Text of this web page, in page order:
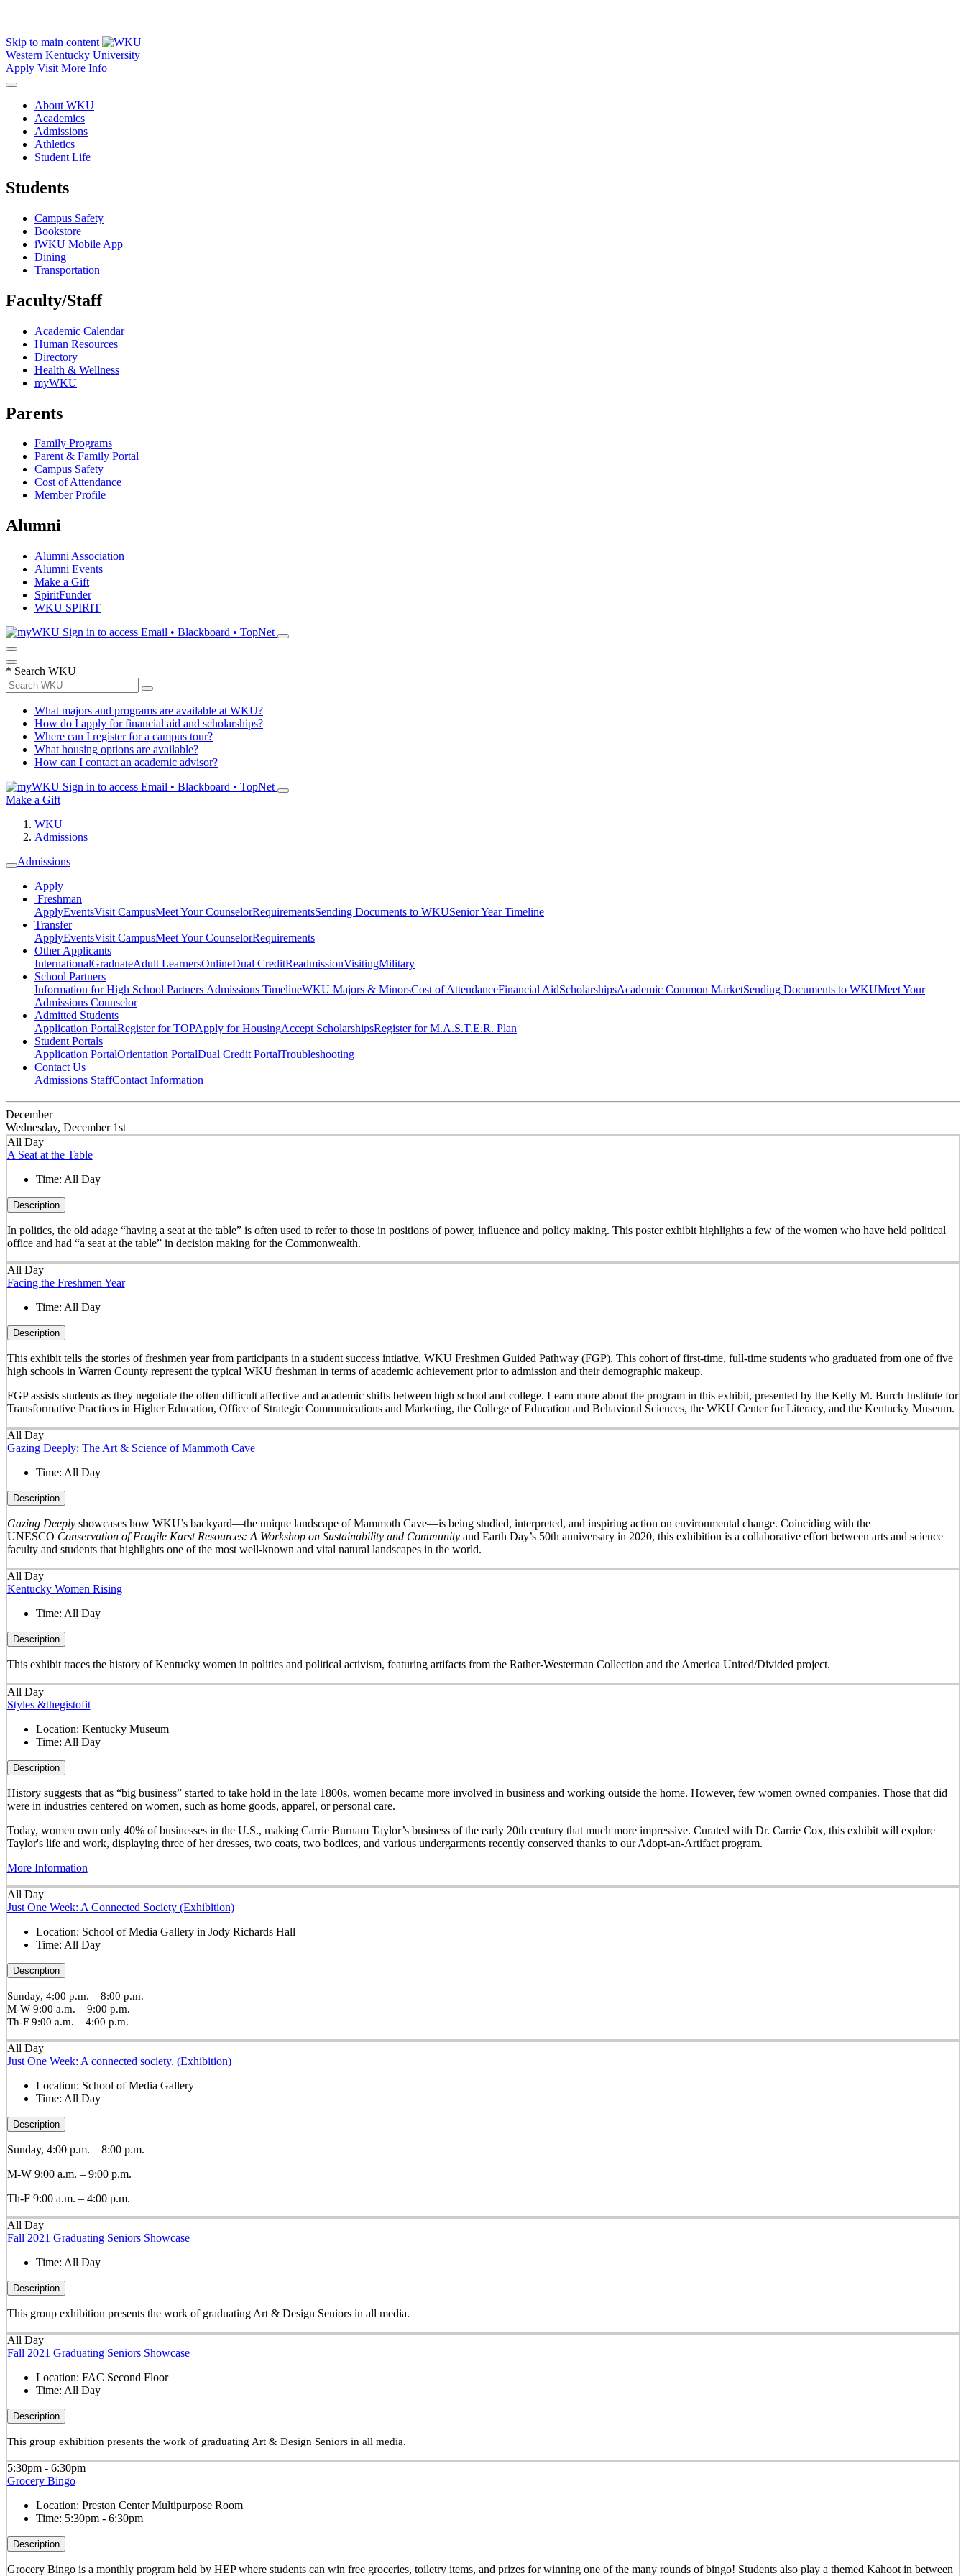
Skip to main content
Western Kentucky University
Apply Visit More Info
About WKU
Academics
Admissions
Athletics
Student Life
Students
Campus Safety
Bookstore
iWKU Mobile App
Dining
Transportation
Faculty/Staff
Academic Calendar
Human Resources
Directory
Health & Wellness
myWKU
Parents
Family Programs
Parent & Family Portal
Campus Safety
Cost of Attendance
Member Profile
Alumni
Alumni Association
Alumni Events
Make a Gift
SpiritFunder
WKU SPIRIT
Sign in to access Email • Blackboard • TopNet
* Search WKU
What majors and programs are available at WKU?
How do I apply for financial aid and scholarships?
Where can I register for a campus tour?
What housing options are available?
How can I contact an academic advisor?
Sign in to access Email • Blackboard • TopNet
Make a Gift
WKU
Admissions
Admissions
Apply
Freshman
ApplyEventsVisit CampusMeet Your CounselorRequirementsSending Documents to WKUSenior Year Timeline
Transfer
ApplyEventsVisit CampusMeet Your CounselorRequirements
Other Applicants
InternationalGraduateAdult LearnersOnlineDual CreditReadmissionVisitingMilitary
School Partners
Information for High School Partners Admissions TimelineWKU Majors & MinorsCost of AttendanceFinancial AidScholarshipsAcademic Common MarketSending Documents to WKUMeet Your
Admissions Counselor
Admitted Students
Application PortalRegister for TOPApply for HousingAccept ScholarshipsRegister for M.A.S.T.E.R. Plan
Student Portals
Application PortalOrientation PortalDual Credit PortalTroubleshooting
Contact Us
Admissions StaffContact Information
December
Wednesday, December 1st
All Day
A Seat at the Table
Time: All Day
Description
In politics, the old adage “having a seat at the table” is often used to refer to those in positions of power, influence and policy making. This poster exhibit highlights a few of the women who have held political
office and had “a seat at the table” in decision making for the Commonwealth.
All Day
Facing the Freshmen Year
Time: All Day
Description
This exhibit tells the stories of freshmen year from participants in a student success intiative, WKU Freshmen Guided Pathway (FGP). This cohort of first-time, full-time students who graduated from one of five
high schools in Warren County represent the typical WKU freshman in terms of academic achievement prior to admission and their demographic makeup.
FGP assists students as they negotiate the often difficult affective and academic shifts between high school and college. Learn more about the program in this exhibit, presented by the Kelly M. Burch Institute for
Transformative Practices in Higher Education, Office of Strategic Communications and Marketing, the College of Education and Behavioral Sciences, the WKU Center for Literacy, and the Kentucky Museum.
All Day
Gazing Deeply: The Art & Science of Mammoth Cave
Time: All Day
Description
Gazing Deeplyshowcases how WKU’s backyard—the unique landscape of Mammoth Cave—is being studied, interpreted, and inspiring action on environmental change. Coinciding with the
UNESCO Conservation of Fragile Karst Resources: A Workshop on Sustainability and Communityand Earth Day’s 50th anniversary in 2020, this exhibition is a collaborative effort between arts and science
faculty and students that highlights one of the most well-known and vital natural landscapes in the world.
All Day
Kentucky Women Rising
Time: All Day
Description
This exhibit traces the history of Kentucky women in politics and political activism, featuring artifacts from the Rather-Westerman Collection and the America United/Divided project.
All Day
Styles &thegistofit
Location: Kentucky Museum
Time: All Day
Description
History suggests that as “big business” started to take hold in the late 1800s, women became more involved in business and working outside the home. However, few women owned companies. Those that did
were in industries centered on women, such as home goods, apparel, or personal care.
Today, women own only 40% of businesses in the U.S., making Carrie Burnam Taylor’s business of the early 20th century that much more impressive. Curated with Dr. Carrie Cox, this exhibit will explore
Taylor's life and work, displaying three of her dresses, two coats, two bodices, and various undergarments recently conserved thanks to our Adopt-an-Artifact program.
More Information
All Day
Just One Week: A Connected Society (Exhibition)
Location: School of Media Gallery in Jody Richards Hall
Time: All Day
Description
Sunday, 4:00 p.m. – 8:00 p.m.
M-W 9:00 a.m. – 9:00 p.m.
Th-F 9:00 a.m. – 4:00 p.m.
All Day
Just One Week: A connected society. (Exhibition)
Location: School of Media Gallery
Time: All Day
Description
Sunday, 4:00 p.m. – 8:00 p.m.
M-W 9:00 a.m. – 9:00 p.m.
Th-F 9:00 a.m. – 4:00 p.m.
All Day
Fall 2021 Graduating Seniors Showcase
Time: All Day
Description
This group exhibition presents the work of graduating Art & Design Seniors in all media.
All Day
Fall 2021 Graduating Seniors Showcase
Location: FAC Second Floor
Time: All Day
Description
This group exhibition presents the work of graduating Art & Design Seniors in all media.
5:30pm - 6:30pm
Grocery Bingo
Location: Preston Center Multipurpose Room
Time: 5:30pm - 6:30pm
Description
Grocery Bingo is a monthly program held by HEP where students can win free groceries, toiletry items, and prizes for winning one of the many rounds of bingo! Students also play a themed Kahoot in between